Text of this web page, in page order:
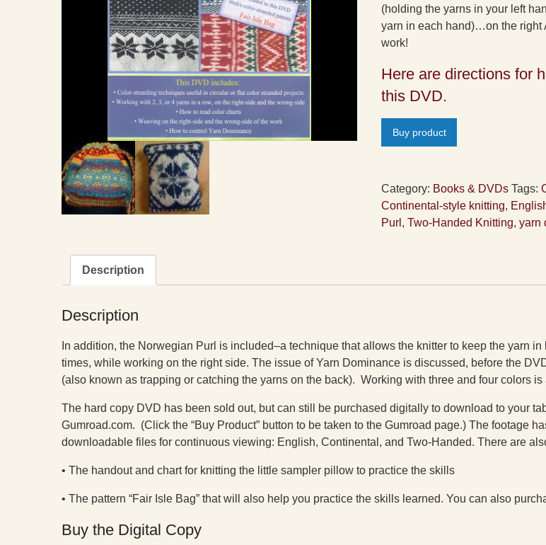
(holding the yarns in your left
yarn in each hand)…on the right
work!
Here are directions for
this DVD.
Buy product
Category: Books & DVDs Tags:
Continental-style knitting,
Purl ,Two-Handed Knitting,yarn
Description
Description
In addition, the Norwegian Purl is included–a technique that allows the knitter to keep the yarn in
times, while working on the right side. The issue of Yarn Dominance is discussed, before the
(also known as trapping or catching the yarns on the back). Working with three and four colors is
The hard copy DVD has been sold out, but can still be purchased digitally to download to your
Gumroad.com. (Click the “Buy Product” button to be taken to the Gumroad page.) The footage
downloadable files for continuous viewing: English, Continental, and Two-Handed. There are
• The handout and chart for knitting the little sampler pillow to practice the skills
• The pattern “Fair Isle Bag” that will also help you practice the skills learned. You can also
Buy the Digital Copy